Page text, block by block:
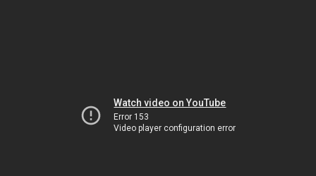
Watch video on YouTube
Error 153
Video player configuration error